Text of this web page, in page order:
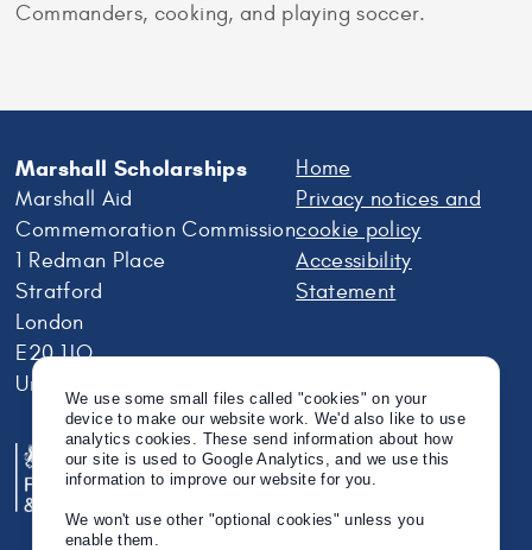
Commanders, cooking, and playing soccer.
Marshall Scholarships
Marshall Aid
Commemoration Commission
1 Redman Place
Stratford
London
E20 1JQ
United Kingdom
Home
Privacy notices and
cookie policy
Accessibility
Statement
We use some small files called "cookies" on your
device to make our website work. We'd also like to use
analytics cookies. These send information about how
our site is used to Google Analytics, and we use this
information to improve our website for you.
We won't use other "optional cookies" unless you
enable them.